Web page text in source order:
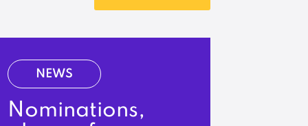
NEWS
Nominations,